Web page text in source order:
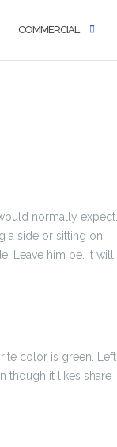
COMMERCIAL
normally expect.
a side or sitting on
Leave him be. It will
color is green. Left
though it likes share